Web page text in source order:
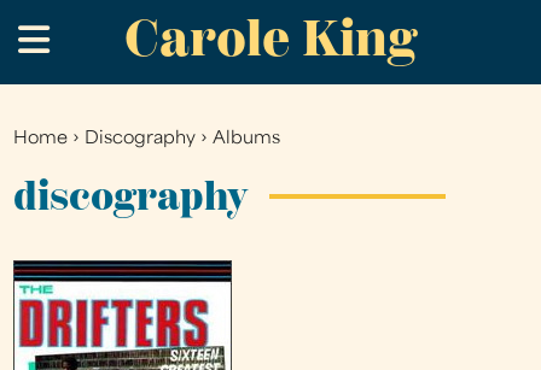
to
main
Carole King
.
You
are
Home › Discography ›Albums
discography